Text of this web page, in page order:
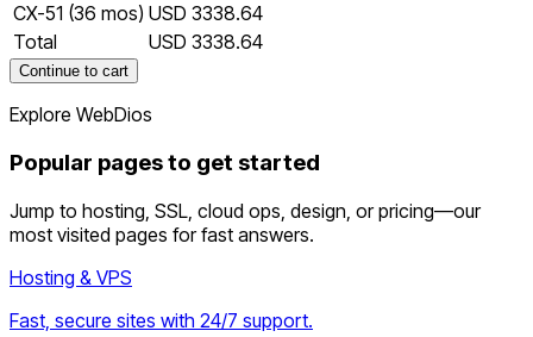
CX-51 (36 mos) USD 3338.64
Total
USD 3338.64
Continue to cart
Explore WebDios
Popular pages to get started
Jump to hosting, SSL, cloud ops, design, or pricing—our
most visited pages for fast answers.
Hosting & VPS
Fast, secure sites with 24/7 support.